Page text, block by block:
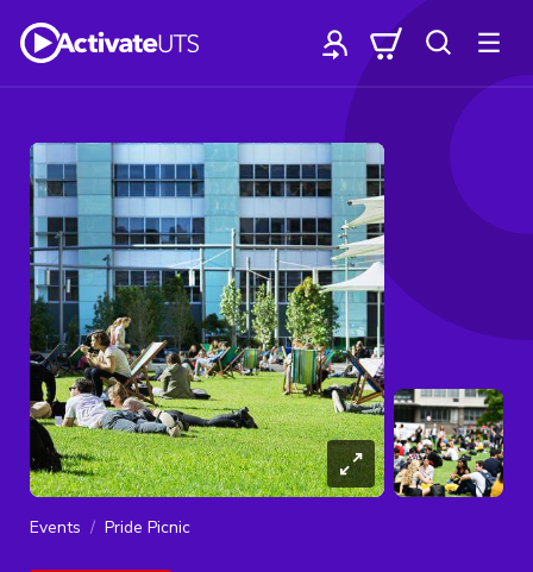
Events Pride Picnic